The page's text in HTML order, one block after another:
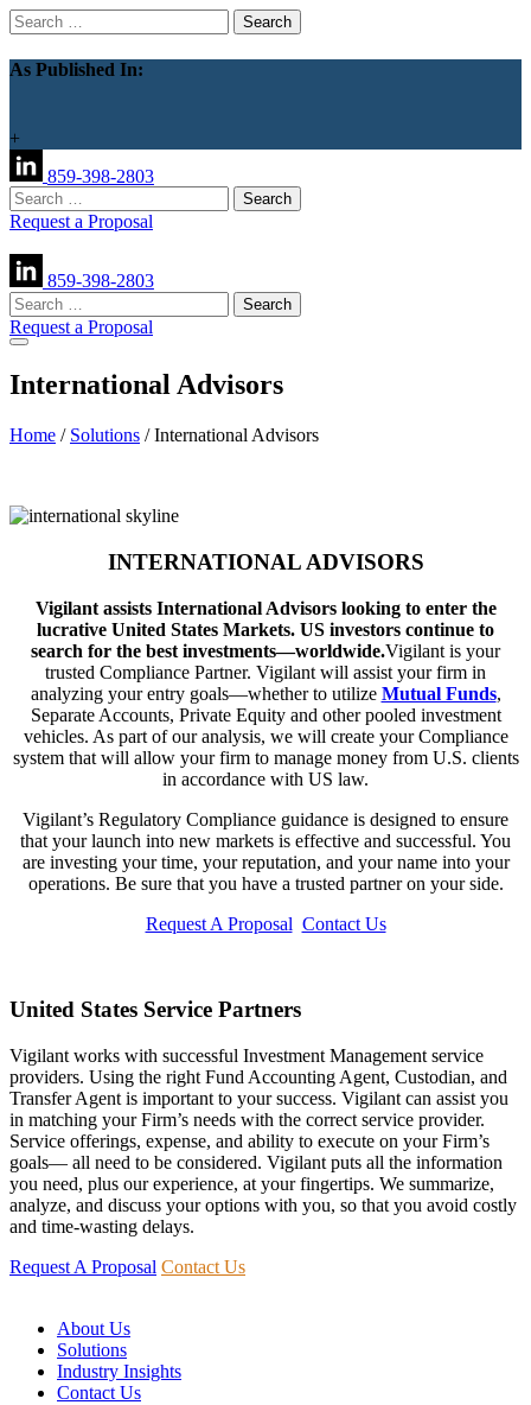
Search
for:
As Published In:
+
859-398-2803
Search
for:
Request a Proposal
859-398-2803
Search
for:
Request a Proposal
International Advisors
Home / Solutions /International Advisors
INTERNATIONAL ADVISORS
Vigilant assists International Advisors looking to enter the
lucrative United States Markets. US investors continue to
search for the best investments—worldwide.Vigilant is your
trusted Compliance Partner. Vigilant will assist your firm in
analyzing your entry goals—whether to utilize Mutual Funds,
Separate Accounts, Private Equity and other pooled investment
vehicles. As part of our analysis, we will create your Compliance
system that will allow your firm to manage money from U.S. clients
in accordance with US law.
Vigilant’s Regulatory Compliance guidance is designed to ensure
that your launch into new markets is effective and successful. You
are investing your time, your reputation, and your name into your
operations. Be sure that you have a trusted partner on your side.
Request A Proposal Contact Us
United States Service Partners
Vigilant works with successful Investment Management service
providers. Using the right Fund Accounting Agent, Custodian, and
Transfer Agent is important to your success. Vigilant can assist you
in matching your Firm’s needs with the correct service provider.
Service offerings, expense, and ability to execute on your Firm’s
goals— all need to be considered. Vigilant puts all the information
you need, plus our experience, at your fingertips. We summarize,
analyze, and discuss your options with you, so that you avoid costly
and time-wasting delays.
Request A Proposal Contact Us
About Us
Solutions
Industry Insights
Contact Us